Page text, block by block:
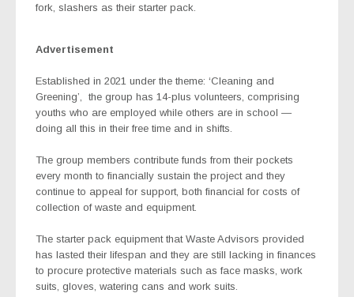
fork, slashers as their starter pack.
Advertisement
Established in 2021 under the theme: ‘Cleaning and
Greening’, the group has 14-plus volunteers, comprising
youths who are employed while others are in school —
doing all this in their free time and in shifts.
The group members contribute funds from their pockets
every month to financially sustain the project and they
continue to appeal for support, both financial for costs of
collection of waste and equipment.
The starter pack equipment that Waste Advisors provided
has lasted their lifespan and they are still lacking in finances
to procure protective materials such as face masks, work
suits, gloves, watering cans and work suits.